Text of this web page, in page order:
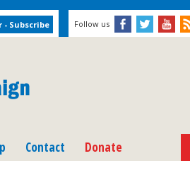
Follow us
Contact Donate